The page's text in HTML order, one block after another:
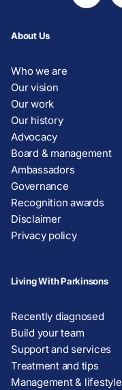
About Us
Who we are
Our vision
Our work
Our history
Advocacy
Board & management
Ambassadors
Governance
Recognition awards
Disclaimer
Privacy policy
Living With Parkinsons
Recently diagnosed
Build your team
Support and services
Treatment and tips
Management & lifestyle